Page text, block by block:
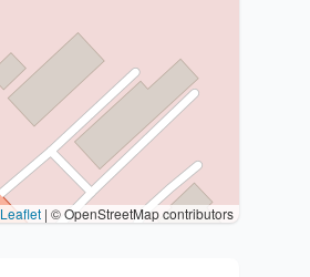
Leaflet | © OpenStreetMap contributors